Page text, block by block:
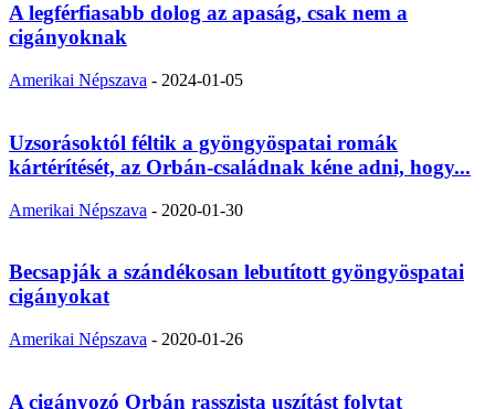
A legférfiasabb dolog az apaság, csak nem a
cigányoknak
Amerikai Népszava - 2024-01-05
Uzsorásoktól féltik a gyöngyöspatai romák
kártérítését, az Orbán-családnak kéne adni, hogy...
Amerikai Népszava - 2020-01-30
Becsapják a szándékosan lebutított gyöngyöspatai
cigányokat
Amerikai Népszava - 2020-01-26
A cigányozó Orbán rasszista uszítást folytat